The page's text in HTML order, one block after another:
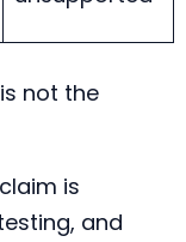
not the
is
and